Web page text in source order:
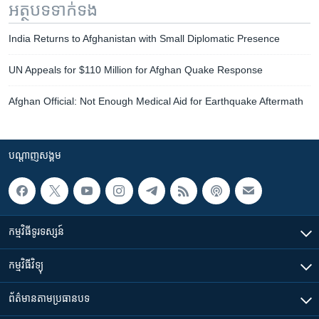
អត្ថបទ​ទាក់ទង
India Returns to Afghanistan with Small Diplomatic Presence
UN Appeals for $110 Million for Afghan Quake Response
Afghan Official: Not Enough Medical Aid for Earthquake Aftermath
បណ្តាញ​សង្គម
កម្មវិធី​ទូរទស្សន៍
កម្មវិធី​វិទ្យុ
ព័ត៌មាន​តាមប្រធានបទ​